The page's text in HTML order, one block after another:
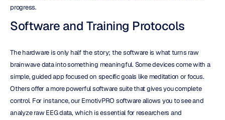
progress.
Software and Training Protocols
The hardware is only half the story; the software is what turns raw
brainwave data into something meaningful. Some devices come with a
simple, guided app focused on specific goals like meditation or focus.
Others offer a more powerful software suite that gives you complete
control. For instance, our EmotivPRO software allows you to see and
analyze raw EEG data, which is essential for researchers and